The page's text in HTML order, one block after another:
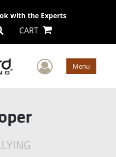
with the Experts
CART
User Menu